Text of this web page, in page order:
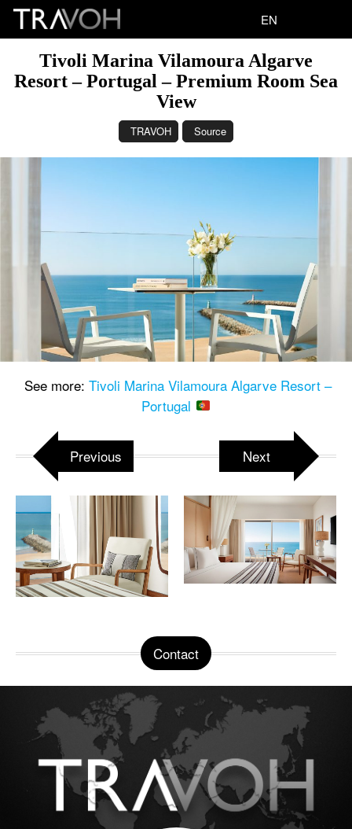
EN
Tivoli Marina Vilamoura Algarve
Resort – Portugal – Premium Room Sea
View
TRAVOH Source
See more: Tivoli Marina Vilamoura Algarve Resort –
Portugal
Previous Next
Contact